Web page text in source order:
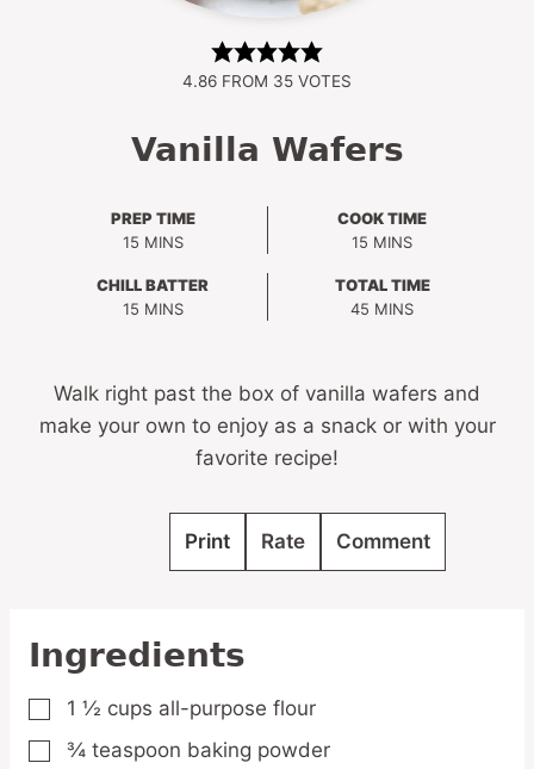
4.86 FROM 35 VOTES
Vanilla Wafers
PREP TIME
15MINUTES
MINS
COOK TIME
15 MINUTES
MINS
CHILL BATTER
15MINUTES
MINS
TOTAL TIME
45 MINUTES
MINS
Walk right past the box of vanilla wafers and
make your own to enjoy as a snack or with your
favorite recipe!
Print Rate Comment
Ingredients
▢
1 ½ cups all-purpose flour
▢
¾ teaspoon baking powder